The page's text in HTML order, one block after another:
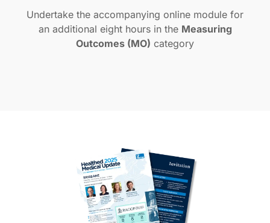
Undertake the accompanying online module for
an additional eight hours in the Measuring
Outcomes (MO) category